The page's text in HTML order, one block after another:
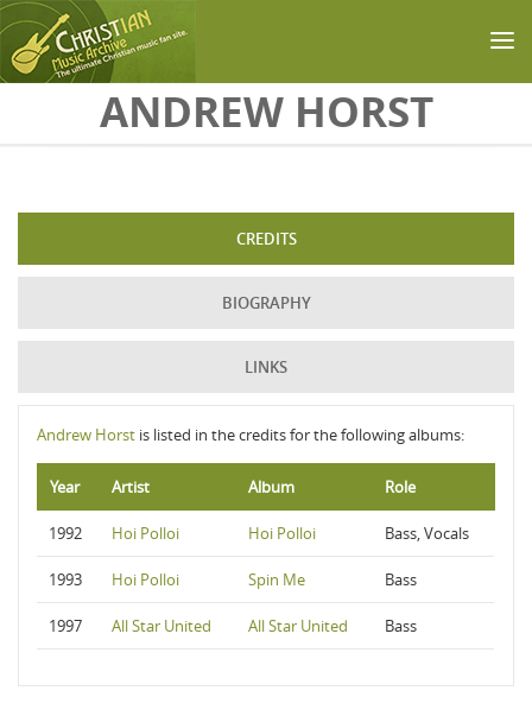
Skip to main contentANDREW HORST
CREDITS
BIOGRAPHY
LINKS
Andrew Horst is listed in the credits for the following albums:
Year Artist Album Role
1992 Hoi Polloi Hoi Polloi Bass, Vocals
1993 Hoi Polloi Spin Me Bass
1997 All Star United All Star United Bass